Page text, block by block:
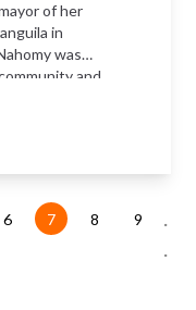
of her
in
was
and
6 7 8
9
.
.